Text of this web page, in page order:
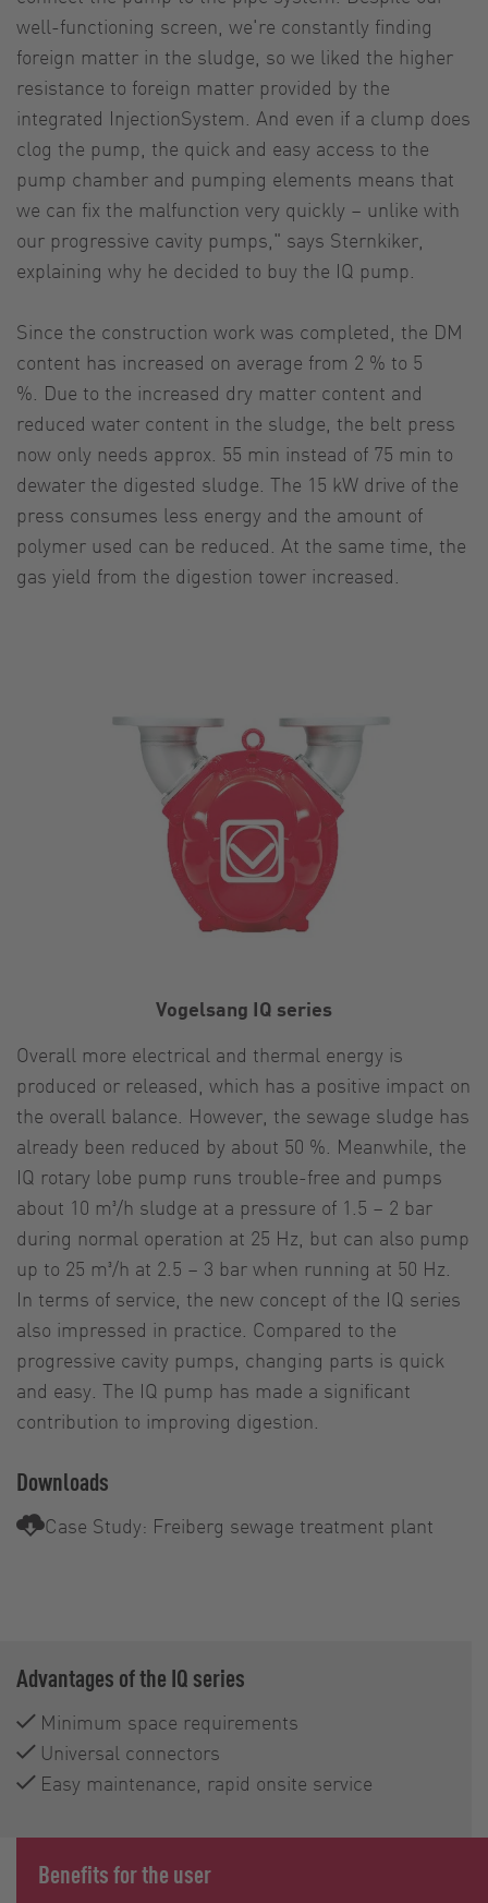
Vogelsang IQ series
well-functioning screen, we're constantly finding
foreign matter in the sludge, so we liked the higher
resistance to foreign matter provided by the
integrated InjectionSystem. And even if a clump does
clog the pump, the quick and easy access to the
pump chamber and pumping elements means that
we can fix the malfunction very quickly – unlike with
our progressive cavity pumps," says Sternkiker,
explaining why he decided to buy the IQ pump.
Since the construction work was completed, the DM
content has increased on average from 2 % to 5
%. Due to the increased dry matter content and
reduced water content in the sludge, the belt press
now only needs approx. 55 min instead of 75 min to
dewater the digested sludge. The 15 kW drive of the
press consumes less energy and the amount of
polymer used can be reduced. At the same time, the
gas yield from the digestion tower increased.
Overall more electrical and thermal energy is
produced or released, which has a positive impact on
the overall balance. However, the sewage sludge has
already been reduced by about 50 %. Meanwhile, the
IQ rotary lobe pump runs trouble-free and pumps
about 10 m³/h sludge at a pressure of 1.5 – 2 bar
during normal operation at 25 Hz, but can also pump
up to 25 m³/h at 2.5 – 3 bar when running at 50 Hz.
In terms of service, the new concept of the IQ series
also impressed in practice. Compared to the
progressive cavity pumps, changing parts is quick
and easy. The IQ pump has made a significant
contribution to improving digestion.
Downloads
Case Study: Freiberg sewage treatment plant
Advantages of the IQ series
Minimum space requirements
Universal connectors
Easy maintenance, rapid onsite service
Benefits for the user